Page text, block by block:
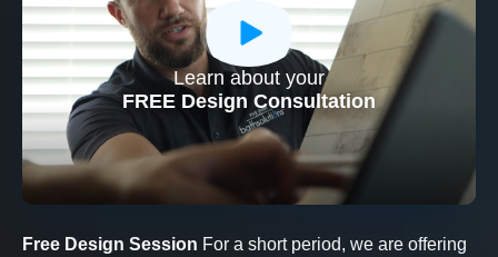
Learn about your
FREE Design Consultation
CLOSE
X
Free Design Session For a short period, we are offering